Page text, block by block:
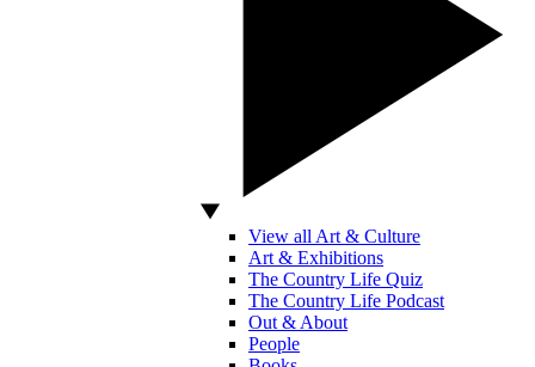
View all Art & Culture
Art & Exhibitions
The Country Life Quiz
The Country Life Podcast
Out & About
People